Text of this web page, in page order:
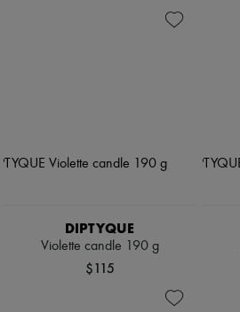
DIPTYQUE
Violette candle 190 g
$115